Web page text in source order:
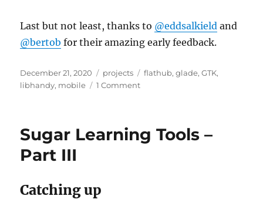
Last but not least, thanks to @eddsalkield and
@bertob for their amazing early feedback.
Posted
on
December 21, 2020 Categories
projects Tags
flathub,glade,GTK,
libhandy, mobile 1 Commenton
in
your
Sugar Learning Tools –
Part III
Catching up